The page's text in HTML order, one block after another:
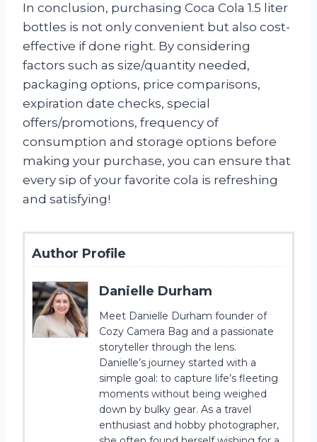
In conclusion, purchasing Coca Cola 1.5 liter
bottles is not only convenient but also cost-
effective if done right. By considering
factors such as size/quantity needed,
packaging options, price comparisons,
expiration date checks, special
offers/promotions, frequency of
consumption and storage options before
making your purchase, you can ensure that
every sip of your favorite cola is refreshing
and satisfying!
Author Profile
Danielle Durham
Meet Danielle Durham founder of
Cozy Camera Bag and a passionate
storyteller through the lens.
Danielle’s journey started with a
simple goal: to capture life’s fleeting
moments without being weighed
down by bulky gear. As a travel
enthusiast and hobby photographer,